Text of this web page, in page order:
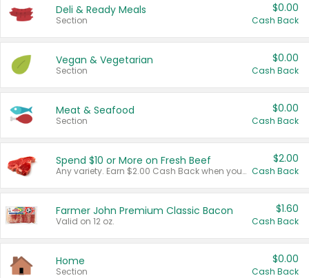
Deli & Ready Meals
Section
$0.00
Cash Back
Vegan & Vegetarian
Section
$0.00
Cash Back
Meat & Seafood
Section
$0.00
Cash Back
Spend $10 or More on Fresh Beef
Any variety. Earn $2.00 Cash Back when you spend $10 or more before tax and after discounts and coupons in one transaction.
$2.00
Cash Back
Farmer John Premium Classic Bacon
Valid on 12 oz.
$1.60
Cash Back
Home
Section
$0.00
Cash Back